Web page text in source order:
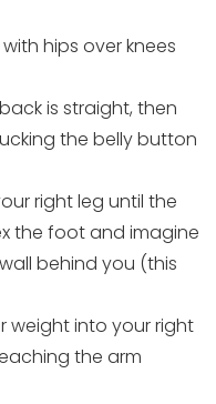
hips over knees
is straight, then
the belly button
right leg until the
the foot and imagine
behind you (this
weight into your right
the arm